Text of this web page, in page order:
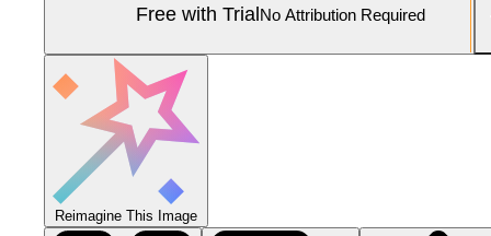
Free with Trial No Attribution Required
Reimagine This Image